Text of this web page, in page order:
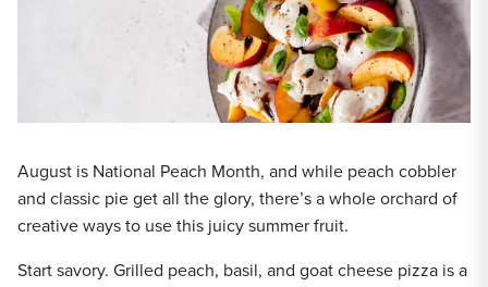
August is National Peach Month, and while peach cobbler
and classic pie get all the glory, there’s a whole orchard of
creative ways to use this juicy summer fruit.
Start savory. Grilled peach, basil, and goat cheese pizza is a